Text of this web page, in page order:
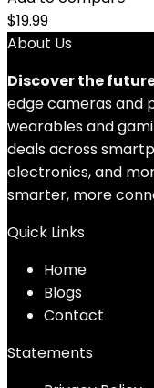
$19.99
About Us
Discover the
edge cameras and
wearables and
deals across
electronics, and
smarter, more
Quick Links
Home
Blogs
Contact
Statements